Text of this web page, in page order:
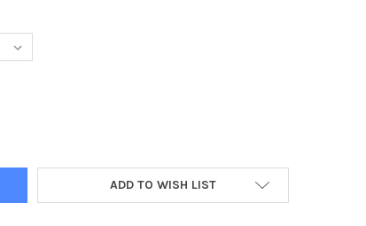
11/24 DENNY. DENNY HIGH SCHOOL ANNUAL INTER-
40072302-28/11/24 DENNY. DENNY HIGH SCHOOL ANNUAL
ADD TO WISH LIST